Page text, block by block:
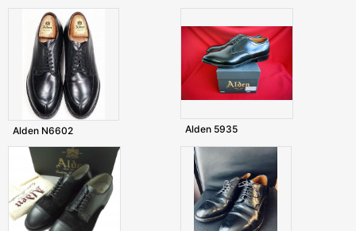
Alden N6602 Alden 5935